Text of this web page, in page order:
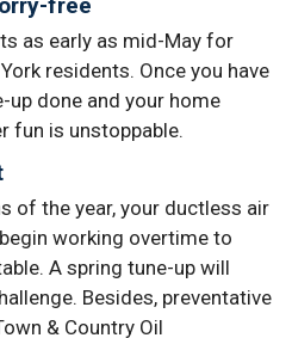
as early as mid-May for
residents. Once you have
done and your home
fun is unstoppable.
of the year, your ductless air
working overtime to
A spring tune-up will
Besides, preventative
& Country Oil